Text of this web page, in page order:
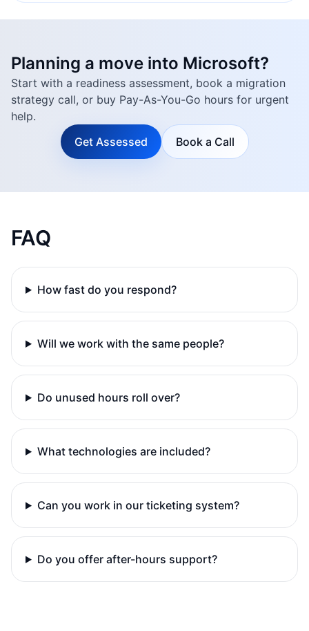
Planning a move into Microsoft?
Start with a readiness assessment, book a migration
strategy call, or buy Pay-As-You-Go hours for urgent
help.
Get Assessed
Book a Call
FAQ
How fast do you respond?
Will we work with the same people?
Do unused hours roll over?
What technologies are included?
Can you work in our ticketing system?
Do you offer after-hours support?